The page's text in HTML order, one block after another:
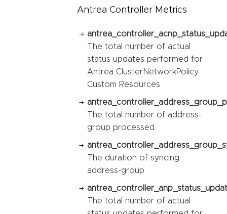
Antrea Controller Metrics
The total number of actual
status updates performed for
Antrea ClusterNetworkPolicy
Custom Resources
The total number of address-
group processed
The duration of syncing
address-group
The total number of actual